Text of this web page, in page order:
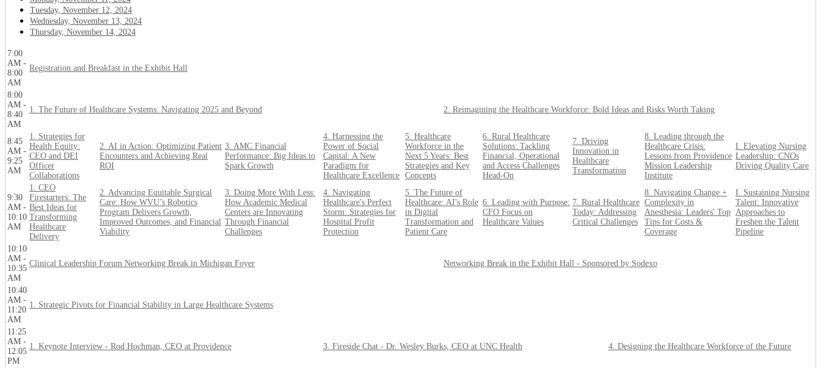
Tuesday, November 12, 2024
Wednesday, November 13, 2024
Thursday, November 14, 2024
7:00
AM -
8:00
AM
Registration and Breakfast in the Exhibit Hall
8:00
AM -
8:40
AM
1. The Future of Healthcare Systems: Navigating 2025 and Beyond 2. Reimagining the Healthcare Workforce: Bold Ideas and Risks Worth Taking
8:45
AM -
9:25
AM
1. Strategies for
Health Equity:
CEO and DEI
Officer
Collaborations
2. AI in Action: Optimizing Patient
Encounters and Achieving Real
ROI
3. AMC Financial
Performance: Big Ideas to
Spark Growth
4. Harnessing the
Power of Social
Capital: A New
Paradigm for
Healthcare Excellence
5. Healthcare
Workforce in the
Next 5 Years: Best
Strategies and Key
Concepts
6. Rural Healthcare
Solutions: Tackling
Financial, Operational
and Access Challenges
Head-On
7. Driving
Innovation in
Healthcare
Transformation
8. Leading through the
Healthcare Crisis:
Lessons from Providence
Mission Leadership
Institute
I. Elevating Nursing
Leadership: CNOs
Driving Quality Care
9:30
AM -
10:10
AM
1. CEO
Firestarters: The
Best Ideas for
Transforming
Healthcare
Delivery
2. Advancing Equitable Surgical
Care: How WVU’s Robotics
Program Delivers Growth,
Improved Outcomes, and Financial
Viability
3. Doing More With Less:
How Academic Medical
Centers are Innovating
Through Financial
Challenges
4. Navigating
Healthcare's Perfect
Storm: Strategies for
Hospital Profit
Protection
5. The Future of
Healthcare: AI's Role
in Digital
Transformation and
Patient Care
6. Leading with Purpose:
CFO Focus on
Healthcare Values
7. Rural Healthcare
Today: Addressing
Critical Challenges
8. Navigating Change +
Complexity in
Anesthesia: Leaders' Top
Tips for Costs &
Coverage
I. Sustaining Nursing
Talent: Innovative
Approaches to
Freshen the Talent
Pipeline
10:10
AM -
10:35
AM
Clinical Leadership Forum Networking Break in Michigan Foyer Networking Break in the Exhibit Hall - Sponsored by Sodexo
10:40
AM -
11:20
AM
1. Strategic Pivots for Financial Stability in Large Healthcare Systems
11:25
AM -
12:05
PM
1. Keynote Interview - Rod Hochman, CEO at Providence 3. Fireside Chat - Dr. Wesley Burks, CEO at UNC Health 4. Designing the Healthcare Workforce of the Future